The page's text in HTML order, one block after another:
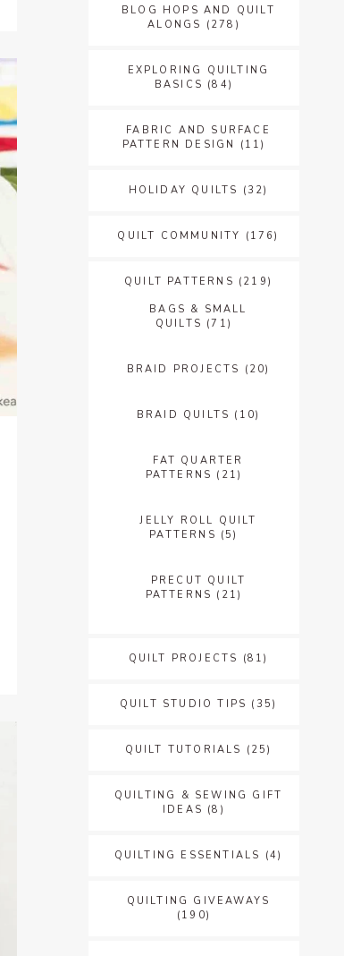
BLOG HOPS AND QUILT
ALONGS (278)
EXPLORING QUILTING
BASICS (84)
FABRIC AND SURFACE
PATTERN DESIGN
(11)
HOLIDAY QUILTS (32)
QUILT COMMUNITY (176)
QUILT PATTERNS (219)
BAGS & SMALL
QUILTS (71)
BRAID PROJECTS (20)
BRAID QUILTS (10)
FAT QUARTER
PATTERNS (21)
JELLY ROLL QUILT
PATTERNS (5)
PRECUT QUILT
PATTERNS (21)
QUILT PROJECTS (81)
QUILT STUDIO TIPS (35)
QUILT TUTORIALS (25)
QUILTING & SEWING GIFT
IDEAS (8)
QUILTING ESSENTIALS (4)
QUILTING GIVEAWAYS
(190)